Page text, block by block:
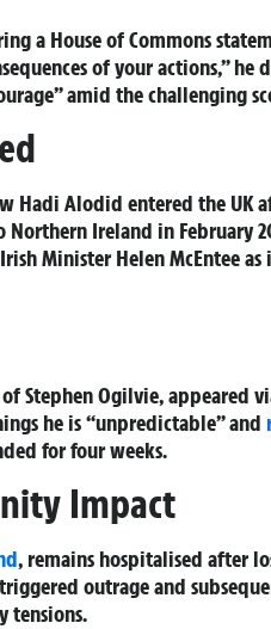
a House of Commons
of your actions,” he
amid the challenging
Hadi Alodid entered the UK
Ireland in February
Minister Helen McEntee as
Stephen Ogilvie, appeared
he is “unpredictable” and
for four weeks.
Impact
, remains hospitalised after
triggered outrage and
tensions.